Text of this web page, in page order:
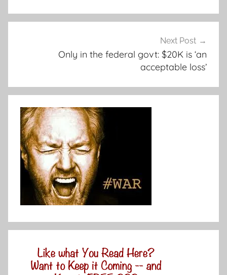
Next Post
Only in the federal govt: $20K is ‘an
acceptable loss’